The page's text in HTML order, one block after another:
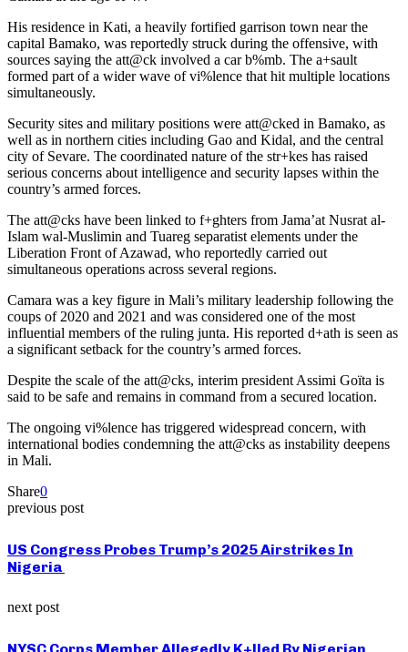
His residence in Kati, a heavily fortified garrison town near the
capital Bamako, was reportedly struck during the offensive, with
sources saying the att@ck involved a car b%mb. The a+sault
formed part of a wider wave of vi%lence that hit multiple locations
simultaneously.
Security sites and military positions were att@cked in Bamako, as
well as in northern cities including Gao and Kidal, and the central
city of Sevare. The coordinated nature of the str+kes has raised
serious concerns about intelligence and security lapses within the
country’s armed forces.
The att@cks have been linked to f+ghters from Jama’at Nusrat al-
Islam wal-Muslimin and Tuareg separatist elements under the
Liberation Front of Azawad, who reportedly carried out
simultaneous operations across several regions.
Camara was a key figure in Mali’s military leadership following the
coups of 2020 and 2021 and was considered one of the most
influential members of the ruling junta. His reported d+ath is seen as
a significant setback for the country’s armed forces.
Despite the scale of the att@cks, interim president Assimi Goïta is
said to be safe and remains in command from a secured location.
The ongoing vi%lence has triggered widespread concern, with
international bodies condemning the att@cks as instability deepens
in Mali.
Share0
previous post
US Congress Probes Trump’s 2025 Airstrikes In
Nigeria
next post